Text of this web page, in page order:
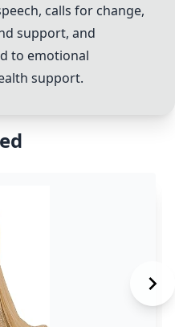
calls for change,
support, and
to emotional
support.